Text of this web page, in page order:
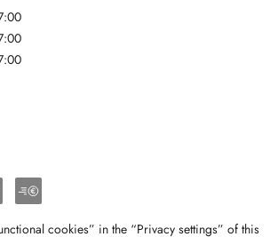
cookies” in the “Privacy settings” of this